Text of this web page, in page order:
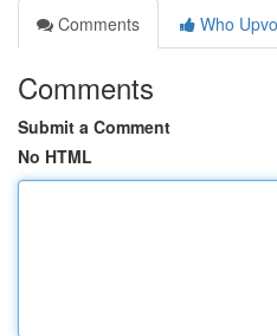
Comments
Who
Comments
Submit a Comment
No HTML